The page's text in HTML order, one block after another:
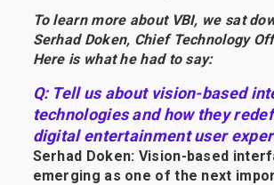
To learn more about VBI, we sat
Serhad Doken, Chief Technology
Here is what he had to say:
Q: Tell us about vision-based
technologies and how they
digital entertainment user
Serhad Doken: Vision-based
emerging as one of the next